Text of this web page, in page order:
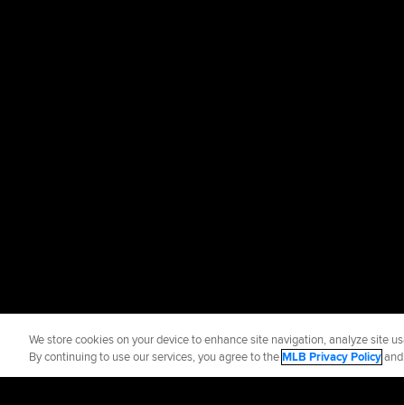
We store cookies on your device to enhance site navigation, analyze site
By continuing to use our services, you agree to theMLB Privacy Policyand